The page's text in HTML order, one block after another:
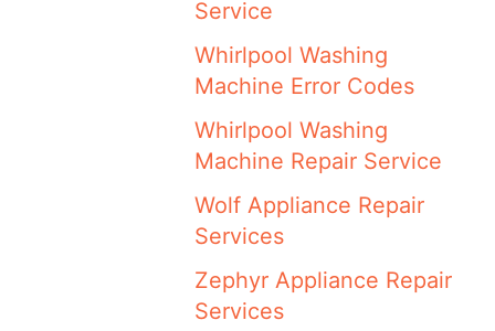
Service
Whirlpool Washing
Machine Error Codes
Whirlpool Washing
Machine Repair Service
Wolf Appliance Repair
Services
Zephyr Appliance Repair
Services